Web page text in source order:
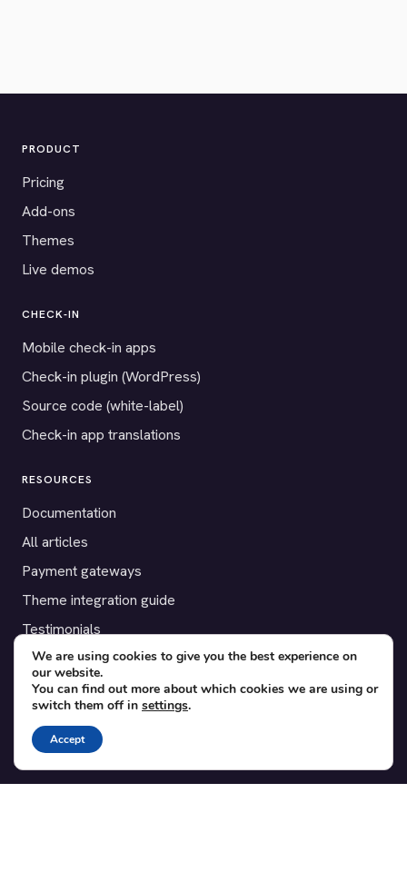
PRODUCT
Pricing
Add-ons
Themes
Live demos
CHECK-IN
Mobile check-in apps
Check-in plugin (WordPress)
Source code (white-label)
Check-in app translations
RESOURCES
Documentation
All articles
Payment gateways
Theme integration guide
Testimonials
SUPPORT
Contact
Blog
Translations
We are using cookies to give you the best experience on
our website.
You can find out more about which cookies we are using or
switch them off in settings.
Accept